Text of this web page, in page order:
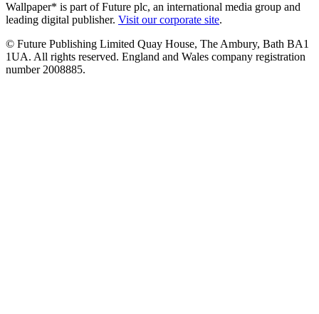
Wallpaper* is part of Future plc, an international media group and
leading digital publisher. Visit our corporate site.
© Future Publishing Limited Quay House, The Ambury, Bath BA1
1UA. All rights reserved. England and Wales company registration
number 2008885.